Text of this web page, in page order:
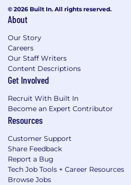
© 2026 Built In. All rights reserved.
About
Our Story
Careers
Our Staff Writers
Content Descriptions
Get Involved
Recruit With Built In
Become an Expert Contributor
Resources
Customer Support
Share Feedback
Report a Bug
Tech Job Tools + Career Resources
Browse Jobs